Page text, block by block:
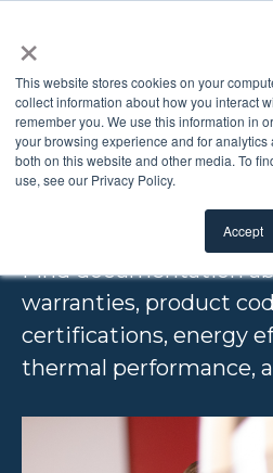
×
This website stores cookies on your
collect information about how you interact
remember you. We use this information in
your browsing experience and for
both on this website and other media. To
use, see our Privacy Policy.
Accept
Find documentation
warranties, product
certifications, energy
thermal performance,